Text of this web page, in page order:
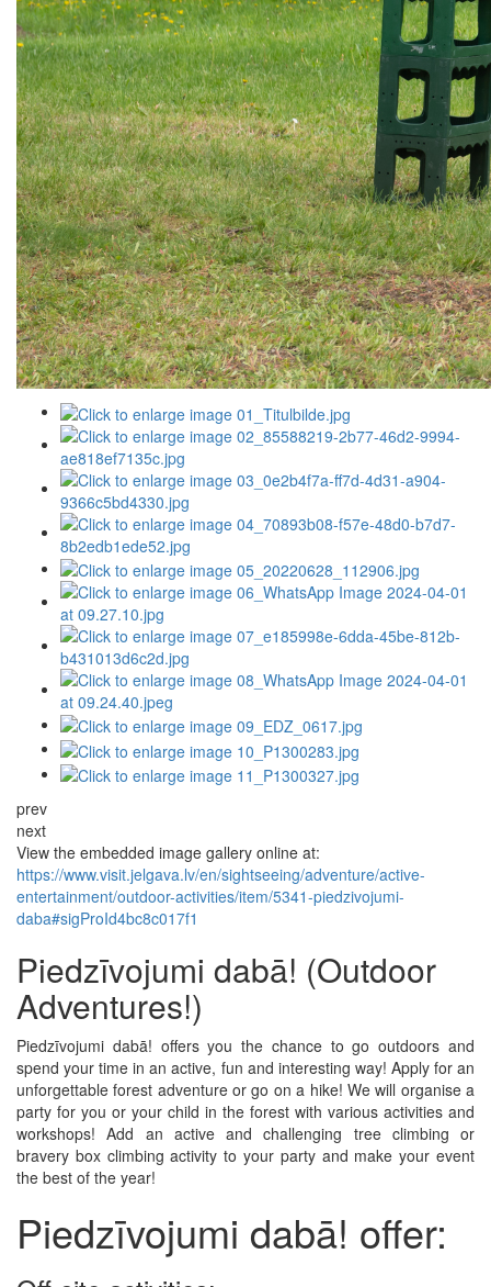
prev
next
View the embedded image gallery online at:
https://www.visit.jelgava.lv/en/sightseeing/adventure/active-
entertainment/outdoor-activities/item/5341-piedzivojumi-
daba#sigProId4bc8c017f1
Piedzīvojumi dabā! (Outdoor
Adventures!)
Piedzīvojumi dabā! offers you the chance to go outdoors and
spend your time in an active, fun and interesting way! Apply for an
unforgettable forest adventure or go on a hike! We will organise a
party for you or your child in the forest with various activities and
workshops! Add an active and challenging tree climbing or
bravery box climbing activity to your party and make your event
the best of the year!
Piedzīvojumi dabā! offer: